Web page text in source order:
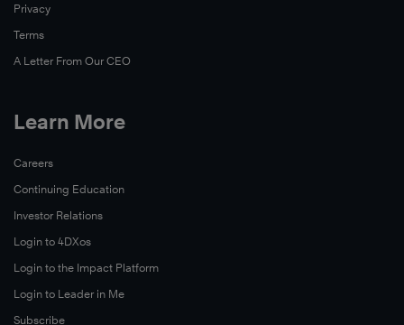
Privacy
Terms
A Letter From Our CEO
Learn More
Careers
Continuing Education
Investor Relations
Login to 4DXos
Login to the Impact Platform
Login to Leader in Me
Subscribe